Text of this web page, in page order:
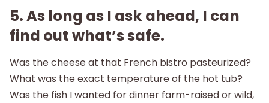
5. As long as I ask ahead, I can
find out what’s safe.
Was the cheese at that French bistro pasteurized?
What was the exact temperature of the hot tub?
Was the fish I wanted for dinner farm-raised or wild,